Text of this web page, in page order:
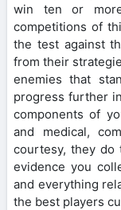
win ten or
competitions of
the test against
from their
enemies that
progress further
components of
and medical,
courtesy, they do
evidence you
and everything
the best players